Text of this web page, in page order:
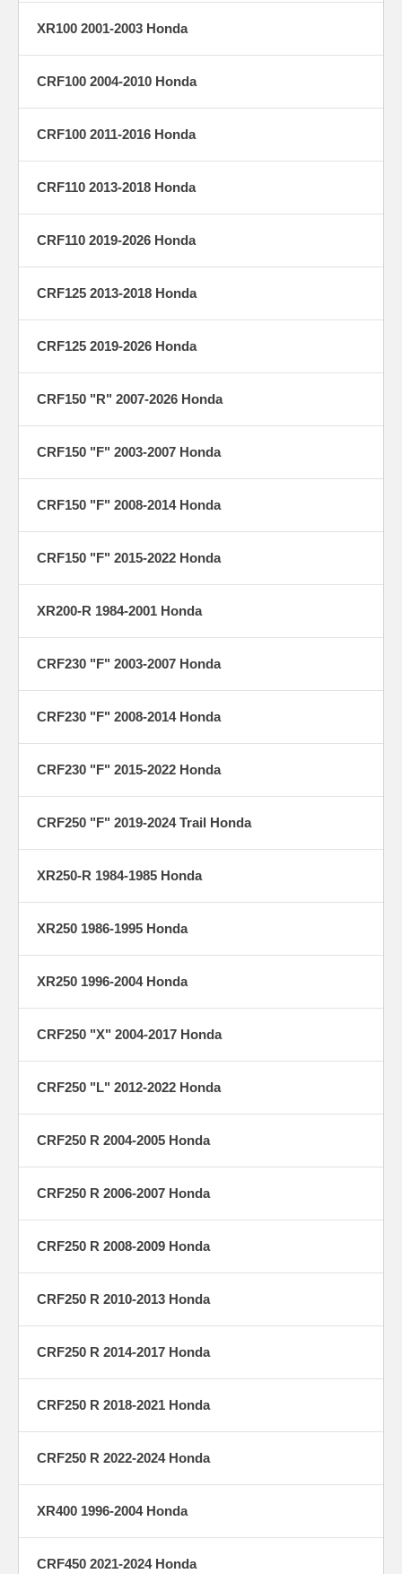
XR100 2001-2003 Honda
CRF100 2004-2010 Honda
CRF100 2011-2016 Honda
CRF110 2013-2018 Honda
CRF110 2019-2026 Honda
CRF125 2013-2018 Honda
CRF125 2019-2026 Honda
CRF150 "R" 2007-2026 Honda
CRF150 "F" 2003-2007 Honda
CRF150 "F" 2008-2014 Honda
CRF150 "F" 2015-2022 Honda
XR200-R 1984-2001 Honda
CRF230 "F" 2003-2007 Honda
CRF230 "F" 2008-2014 Honda
CRF230 "F" 2015-2022 Honda
CRF250 "F" 2019-2024 Trail Honda
XR250-R 1984-1985 Honda
XR250 1986-1995 Honda
XR250 1996-2004 Honda
CRF250 "X" 2004-2017 Honda
CRF250 "L" 2012-2022 Honda
CRF250 R 2004-2005 Honda
CRF250 R 2006-2007 Honda
CRF250 R 2008-2009 Honda
CRF250 R 2010-2013 Honda
CRF250 R 2014-2017 Honda
CRF250 R 2018-2021 Honda
CRF250 R 2022-2024 Honda
XR400 1996-2004 Honda
CRF450 2021-2024 Honda